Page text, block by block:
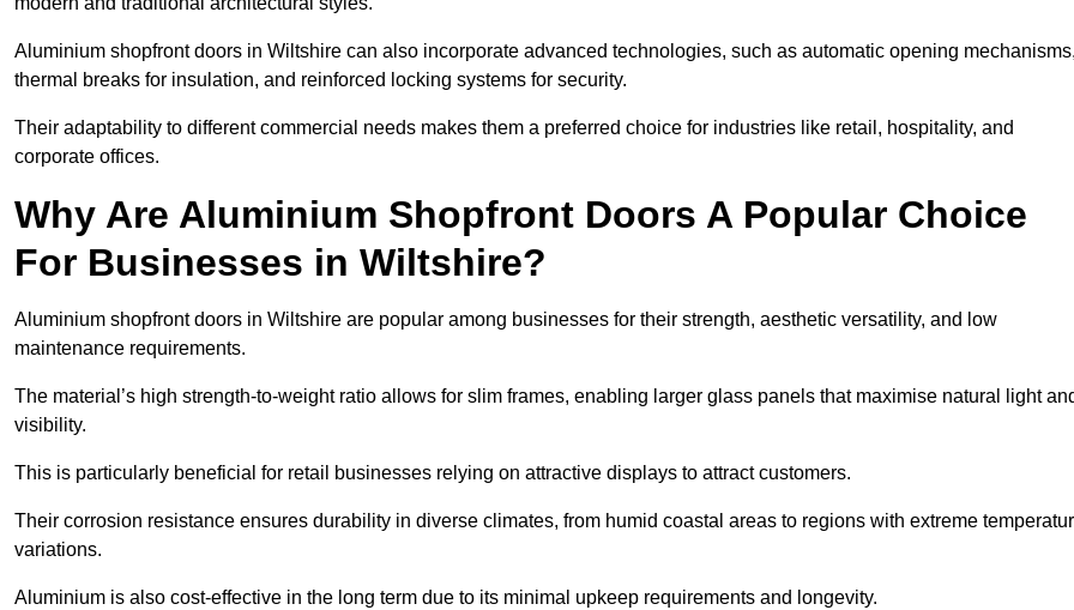
Aluminium shopfront doors in Wiltshire can also incorporate advanced technologies, such as automatic opening
thermal breaks for insulation, and reinforced locking systems for security.
Their adaptability to different commercial needs makes them a preferred choice for industries like retail, hospitality, and
corporate offices.
Why Are Aluminium Shopfront Doors A Popular Choice
For Businesses in Wiltshire?
Aluminium shopfront doors in Wiltshire are popular among businesses for their strength, aesthetic versatility, and low
maintenance requirements.
The material’s high strength-to-weight ratio allows for slim frames, enabling larger glass panels that maximise natural light
visibility.
This is particularly beneficial for retail businesses relying on attractive displays to attract customers.
Their corrosion resistance ensures durability in diverse climates, from humid coastal areas to regions with extreme
variations.
Aluminium is also cost-effective in the long term due to its minimal upkeep requirements and longevity.